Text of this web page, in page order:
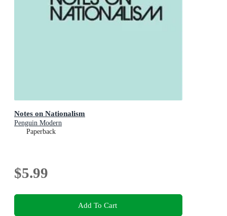
Notes on Nationalism
Penguin Modern
Paperback
$5.99
Add To Cart